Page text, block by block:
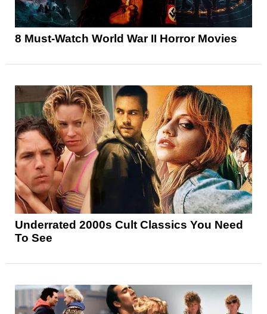
8 Must-Watch World War II Horror Movies
Underrated 2000s Cult Classics You Need
To See